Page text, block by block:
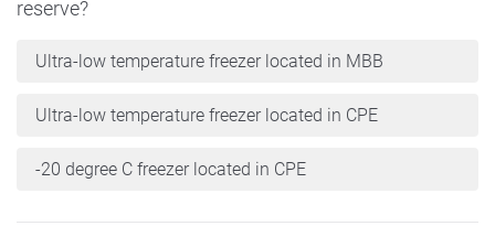
reserve?
Ultra-low temperature freezer located in MBB
Ultra-low temperature freezer located in CPE
-20 degree C freezer located in CPE